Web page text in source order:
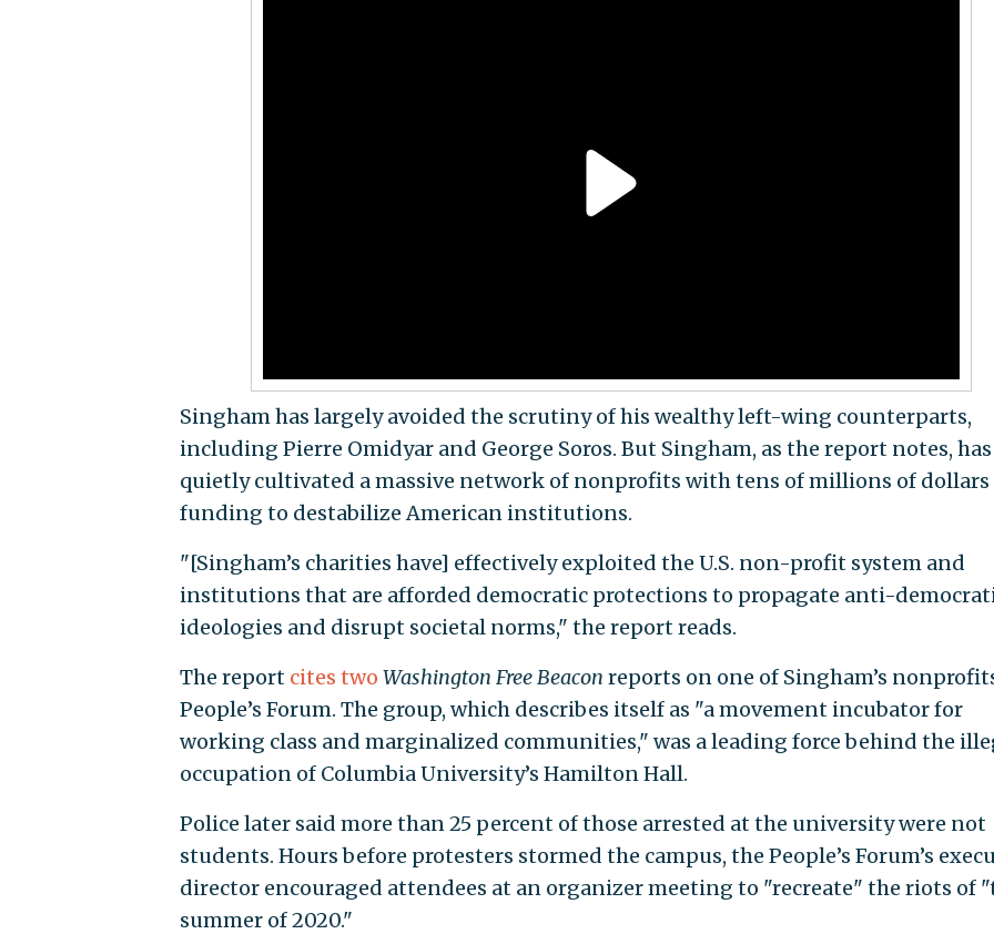
Singham has largely avoided the scrutiny of his wealthy left-wing counterparts,
including Pierre Omidyar and George Soros. But Singham, as the report notes, has
quietly cultivated a massive network of nonprofits with tens of millions of
funding to destabilize American institutions.
"[Singham’s charities have] effectively exploited the U.S. non-profit system and
institutions that are afforded democratic protections to propagate anti-
ideologies and disrupt societal norms," the report reads.
The report cites two Washington Free Beacon reports on one of Singham’s
People’s Forum. The group, which describes itself as "a movement incubator for
working class and marginalized communities," was a leading force behind the
occupation of Columbia University’s Hamilton Hall.
Police later said more than 25 percent of those arrested at the university were not
students. Hours before protesters stormed the campus, the People’s Forum’s
director encouraged attendees at an organizer meeting to "recreate" the riots of
summer of 2020."